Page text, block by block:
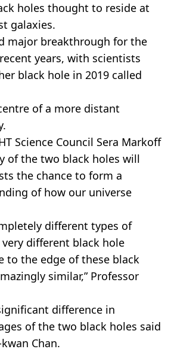
holes thought to reside at
galaxies.
major breakthrough for the
years, with scientists
black hole in 2019 called
of a more distant
Science Council Sera Markoff
of the two black holes will
the chance to form a
of how our universe
different types of
different black hole
to the edge of these black
similar,” Professor
difference in
of the two black holes said
Chan.